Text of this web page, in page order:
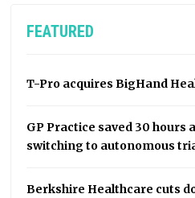
FEATURED
T-Pro acquires BigHand
GP Practice saved 30 hours
switching to autonomous
Berkshire Healthcare cuts